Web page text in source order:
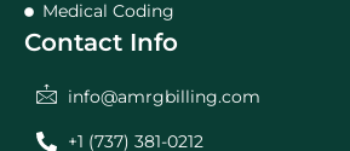
Medical Coding
Contact Info
info@amrgbilling.com
+1 (737) 381-0212